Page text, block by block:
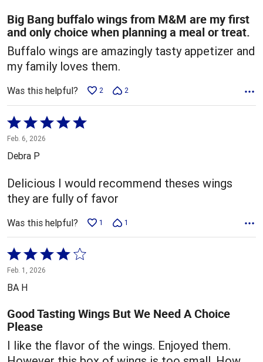
5
Big Bang buffalo wings from M&M are my first
and only choice when planning a meal or treat.
Buffalo wings are amazingly tasty appetizer and
my family loves them.
Was this helpful? 2 2
Rated
5
out
of
5
Feb. 6, 2026
Debra P
Delicious I would recommend theses wings
they are fully of favor
Was this helpful? 1 1
Rated
4
out
5
Feb. 1, 2026
BA H
Good Tasting Wings But We Need A Choice
Please
I like the flavor of the wings. Enjoyed them.